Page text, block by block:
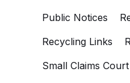
Public Notices
Recycling Links
Small Claims Court